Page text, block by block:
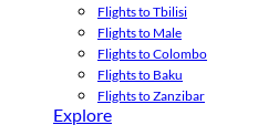
Flights to Tbilisi
Flights to Male
Flights to Colombo
Flights to Baku
Flights to Zanzibar
Explore